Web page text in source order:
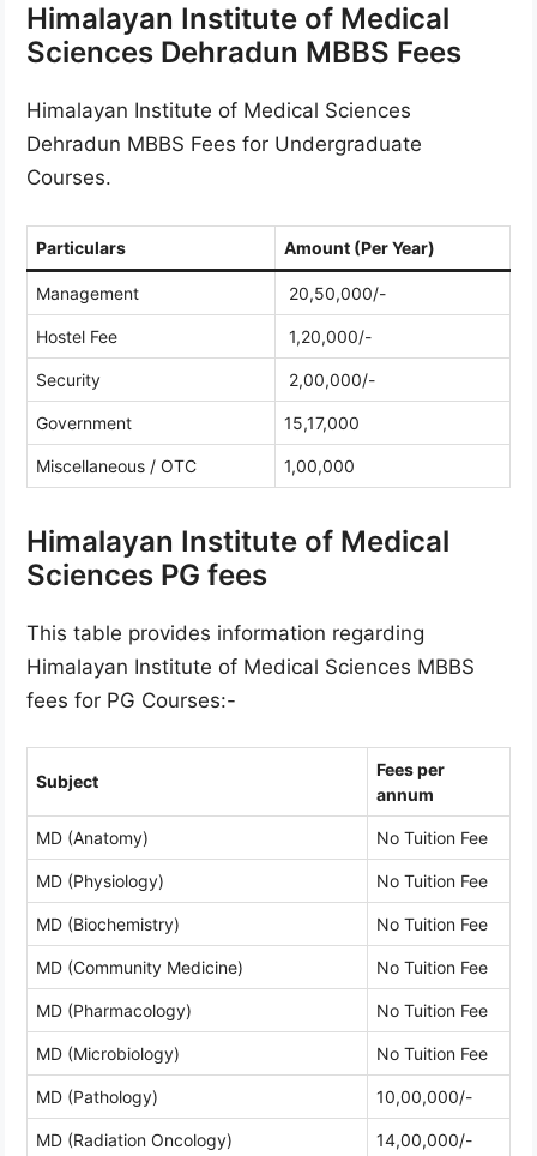
Himalayan Institute of Medical
Sciences Dehradun MBBS Fees
Himalayan Institute of Medical Sciences
Dehradun MBBS Fees for Undergraduate
Courses.
Particulars Amount (Per Year)
Management 20,50,000/-
Hostel Fee 1,20,000/-
Security 2,00,000/-
Government 15,17,000
Miscellaneous / OTC 1,00,000
Himalayan Institute of Medical
Sciences PG fees
This table provides information regarding
Himalayan Institute of Medical Sciences MBBS
fees for PG Courses:-
Subject
Fees per
annum
MD (Anatomy) No Tuition Fee
MD (Physiology) No Tuition Fee
MD (Biochemistry) No Tuition Fee
MD (Community Medicine) No Tuition Fee
MD (Pharmacology) No Tuition Fee
MD (Microbiology) No Tuition Fee
MD (Pathology) 10,00,000/-
MD (Radiation Oncology) 14,00,000/-